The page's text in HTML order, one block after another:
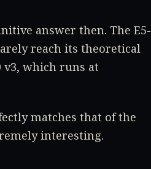
answer then. The E5-
reach its theoretical
v3, which runs at
matches that of the
interesting.